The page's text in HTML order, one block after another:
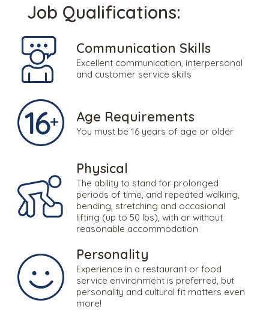
Job Qualifications:
Communication Skills
Excellent communication, interpersonal
and customer service skills
Age Requirements
You must be 16 years of age or older
Physical
The ability to stand for prolonged
periods of time, and repeated walking,
bending, stretching and occasional
lifting (up to 50 lbs), with or without
reasonable accommodation
Personality
Experience in a restaurant or food
service environment is preferred, but
personality and cultural fit matters even
more!